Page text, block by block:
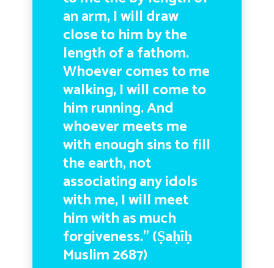
an arm, I will draw
close to him by the
length of a fathom.
Whoever comes to me
walking, I will come to
him running. And
whoever meets me
with enough sins to fill
the earth, not
associating any idols
with me, I will meet
him with as much
forgiveness.” (Ṣaḥīḥ
Muslim 2687)